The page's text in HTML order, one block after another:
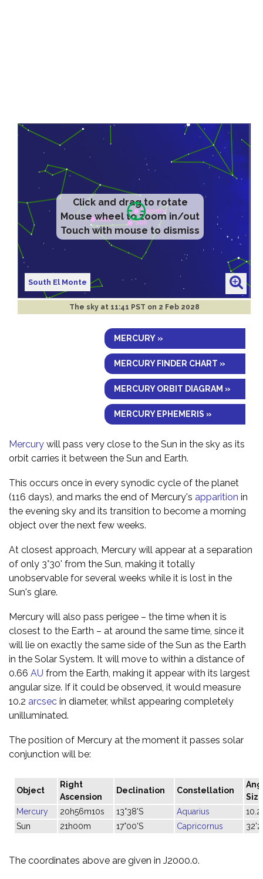
Click and drag to rotate
Mouse wheel to zoom in/out
Touch with mouse to dismiss
South El Monte
The sky at 11:41 PST on 2 Feb 2028
MERCURY »
MERCURY FINDER CHART »
MERCURY ORBIT DIAGRAM »
MERCURY EPHEMERIS »
Mercury will pass very close to the Sun in the sky as its
orbit carries it between the Sun and Earth.
This occurs once in every synodic cycle of the planet
(116 days), and marks the end of Mercury's apparition in
the evening sky and its transition to become a morning
object over the next few weeks.
At closest approach, Mercury will appear at a separation
of only 3°30' from the Sun, making it totally
unobservable for several weeks while it is lost in the
Sun's glare.
Mercury will also pass perigee – the time when it is
closest to the Earth – at around the same time, since it
will lie on exactly the same side of the Sun as the Earth
in the Solar System. It will move to within a distance of
0.66 AU from the Earth, making it appear with its largest
angular size. If it could be observed, it would measure
10.2 arcsec in diameter, whilst appearing completely
unilluminated.
The position of Mercury at the moment it passes solar
conjunction will be:
Object
Right
Ascension
Declination Constellation
Mercury
20h56m10s 13°38'S Aquarius
10.2"
Sun
21h00m 17°00'S Capricornus
The coordinates above are given in J2000.0.